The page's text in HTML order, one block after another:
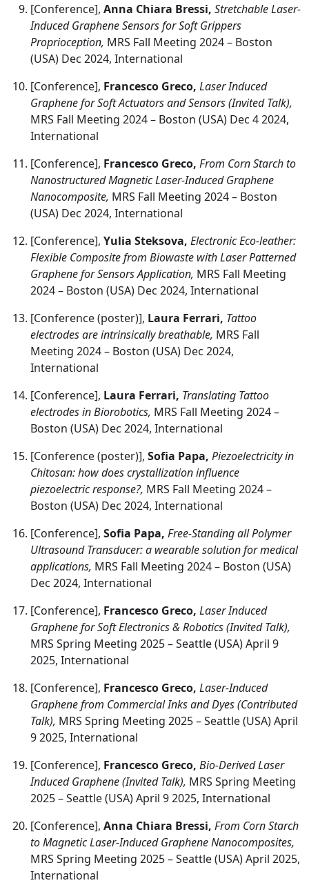
[Conference], Anna Chiara Bressi, Stretchable Laser-
Induced Graphene Sensors for Soft Grippers
Proprioception, MRS Fall Meeting 2024 – Boston
(USA) Dec 2024, International
[Conference], Francesco Greco, Laser Induced
Graphene for Soft Actuators and Sensors (Invited Talk),
MRS Fall Meeting 2024 – Boston (USA) Dec 4 2024,
International
[Conference], Francesco Greco, From Corn Starch to
Nanostructured Magnetic Laser-Induced Graphene
Nanocomposite, MRS Fall Meeting 2024 – Boston
(USA) Dec 2024, International
[Conference], Yulia Steksova, Electronic Eco-leather:
Flexible Composite from Biowaste with Laser Patterned
Graphene for Sensors Application, MRS Fall Meeting
2024 – Boston (USA) Dec 2024, International
[Conference (poster)], Laura Ferrari, Tattoo
electrodes are intrinsically breathable, MRS Fall
Meeting 2024 – Boston (USA) Dec 2024,
International
[Conference], Laura Ferrari, Translating Tattoo
electrodes in Biorobotics, MRS Fall Meeting 2024 –
Boston (USA) Dec 2024, International
[Conference (poster)], Sofia Papa, Piezoelectricity in
Chitosan: how does crystallization influence
piezoelectric response?, MRS Fall Meeting 2024 –
Boston (USA) Dec 2024, International
[Conference], Sofia Papa, Free-Standing all Polymer
Ultrasound Transducer: a wearable solution for medical
applications, MRS Fall Meeting 2024 – Boston (USA)
Dec 2024, International
[Conference], Francesco Greco, Laser Induced
Graphene for Soft Electronics & Robotics (Invited Talk),
MRS Spring Meeting 2025 – Seattle (USA) April 9
2025, International
[Conference], Francesco Greco, Laser-Induced
Graphene from Commercial Inks and Dyes (Contributed
Talk), MRS Spring Meeting 2025 – Seattle (USA) April
9 2025, International
[Conference], Francesco Greco, Bio-Derived Laser
Induced Graphene (Invited Talk), MRS Spring Meeting
2025 – Seattle (USA) April 9 2025, International
[Conference], Anna Chiara Bressi, From Corn Starch
to Magnetic Laser-Induced Graphene Nanocomposites,
MRS Spring Meeting 2025 – Seattle (USA) April 2025,
International